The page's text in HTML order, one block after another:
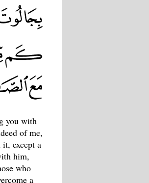
you with
of me,
except a
him,
who
a